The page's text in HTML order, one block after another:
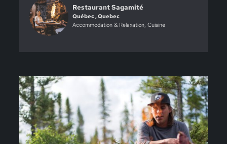
Restaurant Sagamité
Québec , Quebec
Accommodation & Relaxation, Cuisine